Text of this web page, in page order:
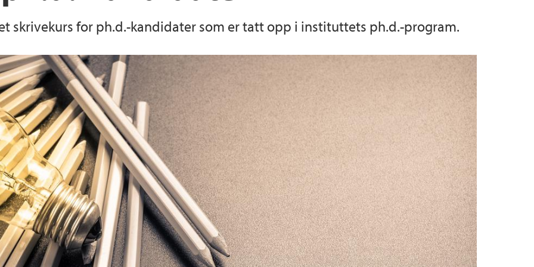
UiBdoc
skrivekurs for ph.d.-kandidater som er tatt opp i instituttets ph.d.-program.